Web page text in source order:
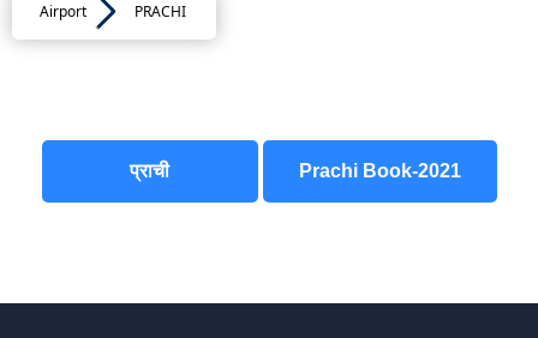
Airport PRACHI
प्राची Prachi Book-2021